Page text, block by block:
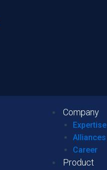
Company
Expertise
Alliances
Career
Product